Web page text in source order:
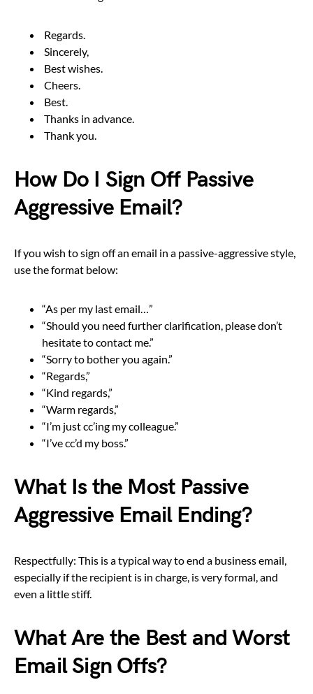
Regards.
Sincerely,
Best wishes.
Cheers.
Best.
Thanks in advance.
Thank you.
How Do I Sign Off Passive
Aggressive Email?
If you wish to sign off an email in a passive-aggressive style,
use the format below:
“As per my last email…”
“Should you need further clarification, please don’t
hesitate to contact me.”
“Sorry to bother you again.”
“Regards,”
“Kind regards,”
“Warm regards,”
“I’m just cc’ing my colleague.”
“I’ve cc’d my boss.”
What Is the Most Passive
Aggressive Email Ending?
Respectfully: This is a typical way to end a business email,
especially if the recipient is in charge, is very formal, and
even a little stiff.
What Are the Best and Worst
Email Sign Offs?